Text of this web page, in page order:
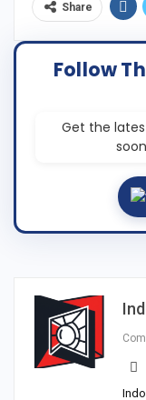
Share
Follow
Get the